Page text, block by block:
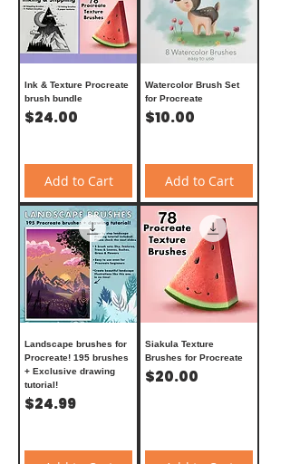
Ink & Texture Procreate
brush bundle
Price
$24.00
Add to Cart
Watercolor Brush Set
for Procreate
Price
$10.00
Add to Cart
Landscape brushes for
Procreate! 195 brushes
+ Exclusive drawing
tutorial!
Price
$24.99
Siakula Texture
Brushes for Procreate
Price
$20.00